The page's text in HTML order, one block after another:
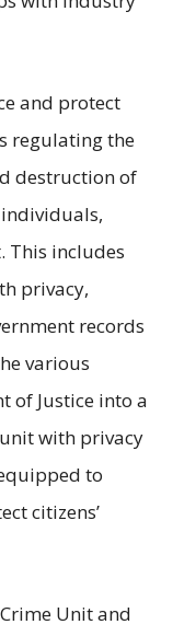
and protect
regulating the
destruction of
This includes
privacy,
records
various
of Justice into a
with privacy
to
citizens’
Unit and